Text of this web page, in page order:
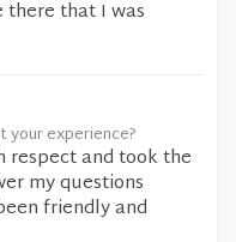
there that I was
your experience?
respect and took the
my questions
friendly and